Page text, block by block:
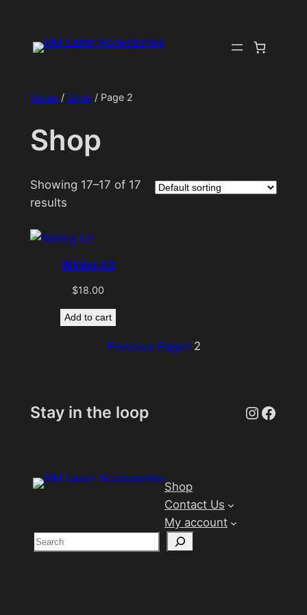
content
Home/ Shop / Page 2
Shop
Showing 17–17 of 17
results
Wiring Kit
$18.00
Add to cart
Previous Page1 2
Stay in the loop
Shop
Contact Us
My account
S
c